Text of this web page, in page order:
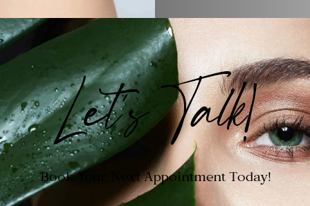
Let's Talk!
Book Your Next Appointment Today!